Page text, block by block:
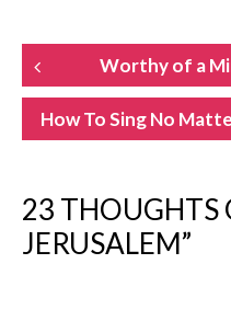
POST
NAVIGATION
Worthy of a
How To Sing No
23 THOUGHTS
JERUSALEM”